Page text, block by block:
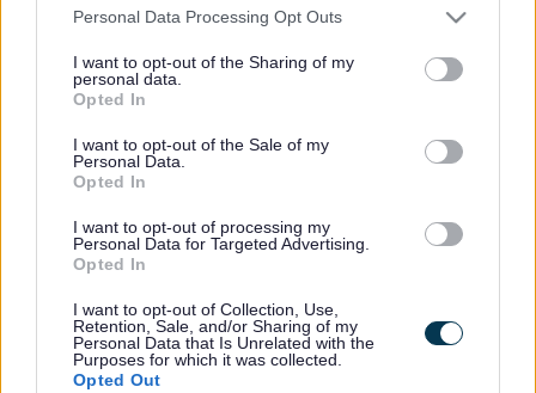
Please note that this website/app uses one or more Google
not limited to your visit or usage behaviour. You may click to
grant or deny consent to Google and its third-party tags to
use your data for below specified purposes in below Google
consent section.
Personal Data Processing Opt Outs
I want to opt-out of the Sharing of my
personal data.
Opted In
I want to opt-out of the Sale of my
Personal Data.
Opted In
I want to opt-out of processing my
Personal Data for Targeted Advertising.
Opted In
I want to opt-out of Collection, Use,
Retention, Sale, and/or Sharing of my
Personal Data that Is Unrelated with the
Purposes for which it was collected.
Opted Out
Ar hyn o bryd mae Cyngor Sir Fynwy yn cynnal ymgynghoriad
cyhoeddus i glywed eich barn am ei Strategaeth Leol ddrafft
ar gyfer Rheoli’r Perygl o Lifogydd.